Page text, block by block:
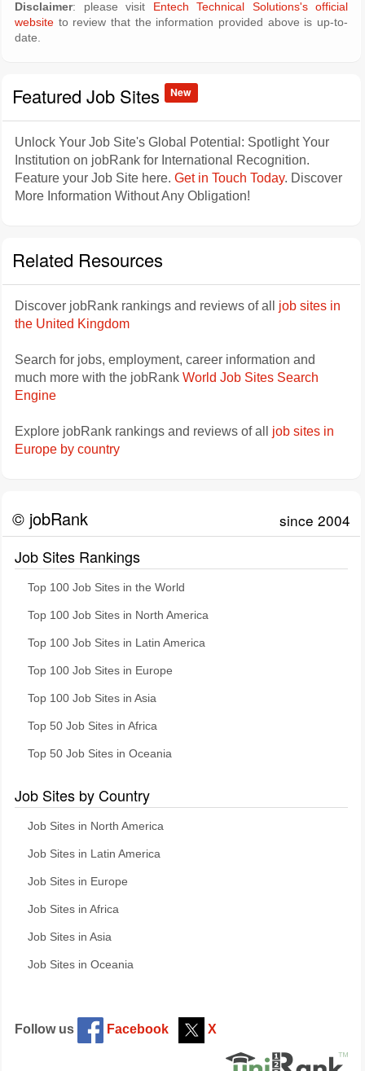
Disclaimer: please visit
Entech Technical Solutions's official
website to review that the information provided above is up-to-
date.
Featured Job Sites New
Unlock Your Job Site's Global Potential: Spotlight Your
Institution on jobRank for International Recognition.
Feature your Job Site here. Get in Touch Today. Discover
More Information Without Any Obligation!
Related Resources
Discover jobRank rankings and reviews of all job sites in
the United Kingdom
Search for jobs, employment, career information and
much more with the jobRank World Job Sites Search
Engine
Explore jobRank rankings and reviews of all job sites in
Europe by country
© jobRank since 2004
Job Sites Rankings
Top 100 Job Sites in the World
Top 100 Job Sites in North America
Top 100 Job Sites in Latin America
Top 100 Job Sites in Europe
Top 100 Job Sites in Asia
Top 50 Job Sites in Africa
Top 50 Job Sites in Oceania
Job Sites by Country
Job Sites in North America
Job Sites in Latin America
Job Sites in Europe
Job Sites in Africa
Job Sites in Asia
Job Sites in Oceania
Follow us Facebook X